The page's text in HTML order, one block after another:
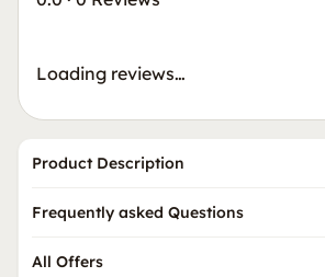
Loading reviews…
Product Description
Frequently asked Questions
All Offers